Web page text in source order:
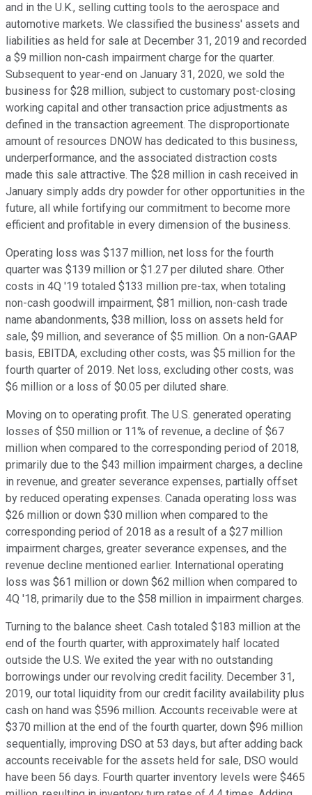
and in the U.K., selling cutting tools to the aerospace and
automotive markets. We classified the business' assets and
liabilities as held for sale at December 31, 2019 and recorded
a $9 million non-cash impairment charge for the quarter.
Subsequent to year-end on January 31, 2020, we sold the
business for $28 million, subject to customary post-closing
working capital and other transaction price adjustments as
defined in the transaction agreement. The disproportionate
amount of resources DNOW has dedicated to this business,
underperformance, and the associated distraction costs
made this sale attractive. The $28 million in cash received in
January simply adds dry powder for other opportunities in the
future, all while fortifying our commitment to become more
efficient and profitable in every dimension of the business.
Operating loss was $137 million, net loss for the fourth
quarter was $139 million or $1.27 per diluted share. Other
costs in 4Q '19 totaled $133 million pre-tax, when totaling
non-cash goodwill impairment, $81 million, non-cash trade
name abandonments, $38 million, loss on assets held for
sale, $9 million, and severance of $5 million. On a non-GAAP
basis, EBITDA, excluding other costs, was $5 million for the
fourth quarter of 2019. Net loss, excluding other costs, was
$6 million or a loss of $0.05 per diluted share.
Moving on to operating profit. The U.S. generated operating
losses of $50 million or 11% of revenue, a decline of $67
million when compared to the corresponding period of 2018,
primarily due to the $43 million impairment charges, a decline
in revenue, and greater severance expenses, partially offset
by reduced operating expenses. Canada operating loss was
$26 million or down $30 million when compared to the
corresponding period of 2018 as a result of a $27 million
impairment charges, greater severance expenses, and the
revenue decline mentioned earlier. International operating
loss was $61 million or down $62 million when compared to
4Q '18, primarily due to the $58 million in impairment charges.
Turning to the balance sheet. Cash totaled $183 million at the
end of the fourth quarter, with approximately half located
outside the U.S. We exited the year with no outstanding
borrowings under our revolving credit facility. December 31,
2019, our total liquidity from our credit facility availability plus
cash on hand was $596 million. Accounts receivable were at
$370 million at the end of the fourth quarter, down $96 million
sequentially, improving DSO at 53 days, but after adding back
accounts receivable for the assets held for sale, DSO would
have been 56 days. Fourth quarter inventory levels were $465